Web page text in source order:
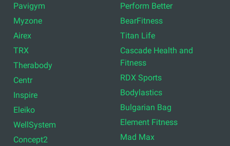
Pavigym
Myzone
Airex
TRX
Therabody
Centr
Inspire
Eleiko
WellSystem
Concept2
Perform Better
BearFitness
Titan Life
Cascade Health and
Fitness
RDX Sports
Bodylastics
Bulgarian Bag
Element Fitness
Mad Max